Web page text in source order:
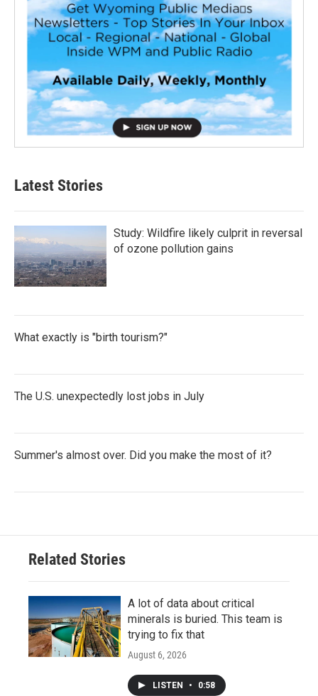
Latest Stories
Study: Wildfire likely culprit in reversal
of ozone pollution gains
What exactly is "birth tourism?"
The U.S. unexpectedly lost jobs in July
Summer's almost over. Did you make the most of it?
Related Stories
A lot of data about critical
minerals is buried. This team is
trying to fix that
August 6, 2026
LISTEN • 0:58